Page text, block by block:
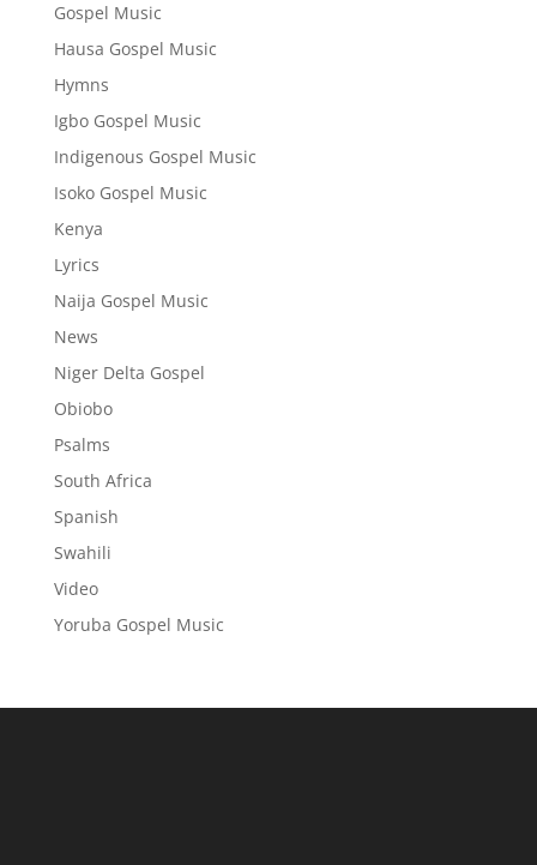
Gospel Music
Hausa Gospel Music
Hymns
Igbo Gospel Music
Indigenous Gospel Music
Isoko Gospel Music
Kenya
Lyrics
Naija Gospel Music
News
Niger Delta Gospel
Obiobo
Psalms
South Africa
Spanish
Swahili
Video
Yoruba Gospel Music